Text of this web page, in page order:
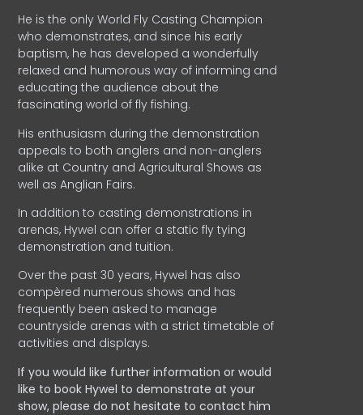
He is the only World Fly Casting Champion
who demonstrates, and since his early
baptism, he has developed a wonderfully
relaxed and humorous way of informing and
educating the audience about the
fascinating world of fly fishing.
His enthusiasm during the demonstration
appeals to both anglers and non-anglers
alike at Country and Agricultural Shows as
well as Anglian Fairs.
In addition to casting demonstrations in
arenas, Hywel can offer a static fly tying
demonstration and tuition.
Over the past 30 years, Hywel has also
compèred numerous shows and has
frequently been asked to manage
countryside arenas with a strict timetable of
activities and displays.
If you would like further information or would
like to book Hywel to demonstrate at your
show, please do not hesitate to contact him